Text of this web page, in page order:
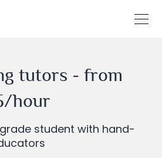
tutors - from
hour
student with hand-